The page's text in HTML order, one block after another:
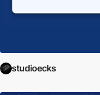
studioecks